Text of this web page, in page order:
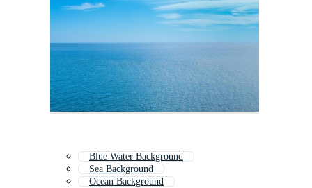
Blue Water Background
Sea Background
Ocean Background